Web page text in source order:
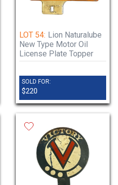
LOT 54: Lion Naturalube
New Type Motor Oil
License Plate Topper
SOLD FOR:
$220